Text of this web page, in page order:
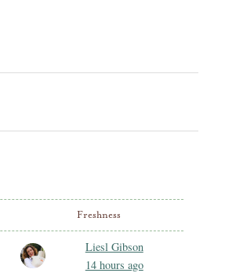
Freshness
Liesl Gibson
14 hours ago